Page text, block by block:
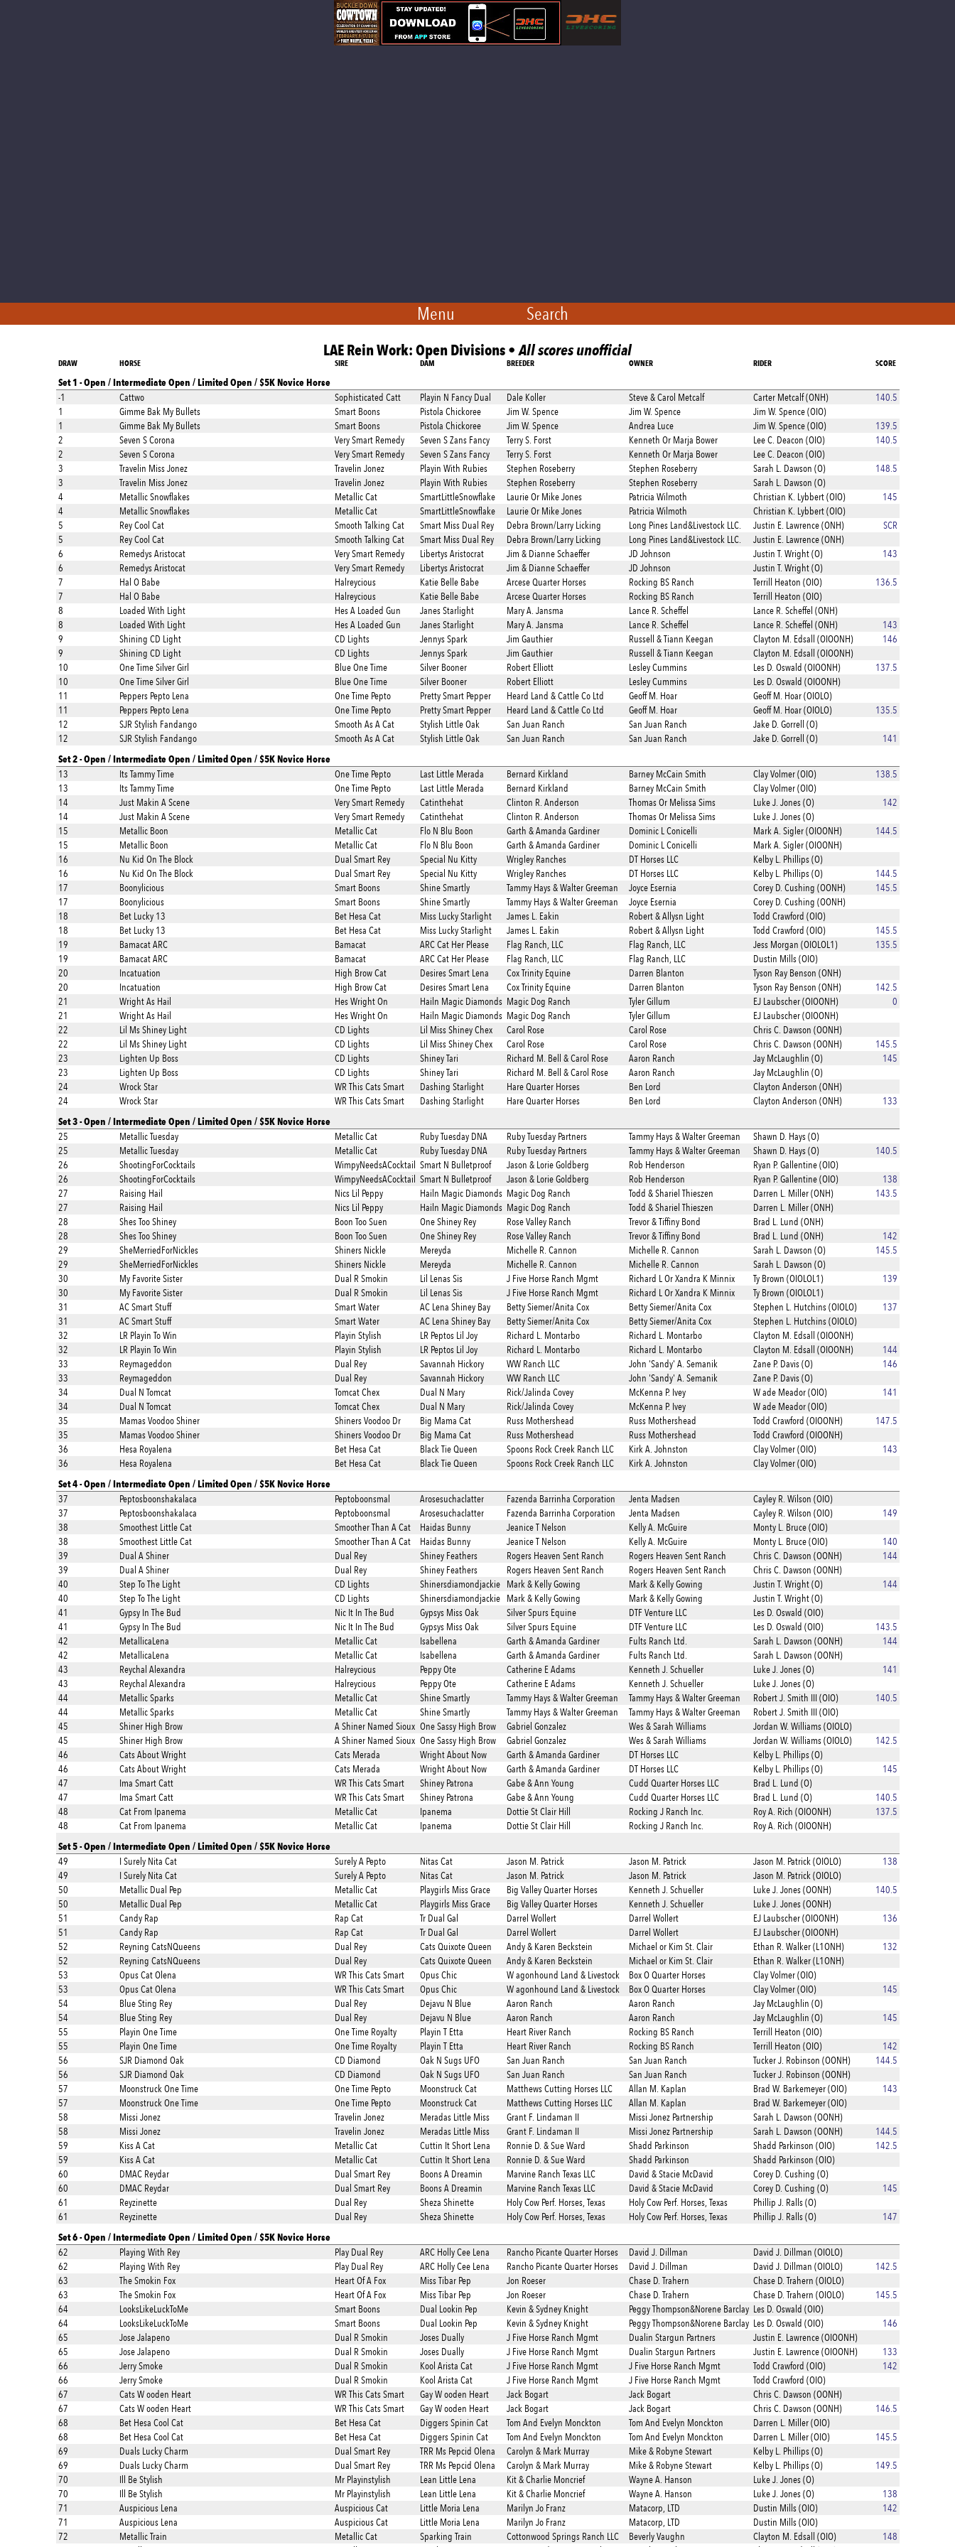
Menu Search
LAE Rein Work: Open Divisions •All scores unofficial
DRAW HORSE SIRE DAM BREEDER OWNER RIDER SCORE
Set 1 - Open / Intermediate Open / Limited Open / $5K Novice Horse
-1 Cattwo Sophisticated Catt Playin N Fancy Dual Dale Koller Steve & Carol Metcalf Carter Metcalf (ONH)
140.5
1
Gimme Bak My Bullets Smart Boons Pistola Chickoree Jim W. Spence Jim W. Spence
Jim W. Spence (OIO)
1
Gimme Bak My Bullets Smart Boons Pistola Chickoree Jim W. Spence Andrea Luce Jim W. Spence (OIO)
139.5
2
Seven S Corona Very Smart Remedy Seven S Zans Fancy Terry S. Forst Kenneth Or Marja Bower Lee C. Deacon (OIO)
140.5
2
Seven S Corona Very Smart Remedy Seven S Zans Fancy Terry S. Forst Kenneth Or Marja Bower
Lee C. Deacon (OIO)
3
Travelin Miss Jonez Travelin Jonez Playin With Rubies Stephen Roseberry Stephen Roseberry Sarah L. Dawson (O)
148.5
3
Travelin Miss Jonez Travelin Jonez Playin With Rubies Stephen Roseberry Stephen Roseberry
Sarah L. Dawson (O)
4
Metallic Snowflakes Metallic Cat SmartLittleSnowflake Laurie Or Mike Jones Patricia Wilmoth Christian K. Lybbert (OIO)
145
4
Metallic Snowflakes Metallic Cat SmartLittleSnowflake Laurie Or Mike Jones Patricia Wilmoth
Christian K. Lybbert (OIO)
5
Rey Cool Cat Smooth Talking Cat Smart Miss Dual Rey Debra Brown/Larry Licking Long Pines Land&Livestock LLC. Justin E. Lawrence (ONH)
SCR
5
Rey Cool Cat Smooth Talking Cat Smart Miss Dual Rey Debra Brown/Larry Licking Long Pines Land&Livestock LLC.
Justin E. Lawrence (ONH)
6
Remedys Aristocat Very Smart Remedy Libertys Aristocrat Jim & Dianne Schaeffer JD Johnson Justin T. Wright (O)
143
6
Remedys Aristocat Very Smart Remedy Libertys Aristocrat Jim & Dianne Schaeffer JD Johnson
Justin T. Wright (O)
7
Hal O Babe Halreycious Katie Belle Babe Arcese Quarter Horses Rocking BS Ranch Terrill Heaton (OIO)
136.5
7
Hal O Babe Halreycious Katie Belle Babe Arcese Quarter Horses Rocking BS Ranch
Terrill Heaton (OIO)
8
Loaded With Light Hes A Loaded Gun Janes Starlight Mary A. Jansma Lance R. Scheffel
Lance R. Scheffel (ONH)
8
Loaded With Light Hes A Loaded Gun Janes Starlight Mary A. Jansma Lance R. Scheffel Lance R. Scheffel (ONH)
143
9
Shining CD Light CD Lights Jennys Spark Jim Gauthier Russell & Tiann Keegan Clayton M. Edsall (OIOONH)
146
9
Shining CD Light CD Lights Jennys Spark Jim Gauthier Russell & Tiann Keegan
Clayton M. Edsall (OIOONH)
10
One Time Silver Girl Blue One Time Silver Booner Robert Elliott Lesley Cummins Les D. Oswald (OIOONH)
137.5
10
One Time Silver Girl Blue One Time Silver Booner Robert Elliott Lesley Cummins
Les D. Oswald (OIOONH)
11
Peppers Pepto Lena One Time Pepto Pretty Smart Pepper Heard Land & Cattle Co Ltd Geoff M. Hoar
Geoff M. Hoar (OIOLO)
11
Peppers Pepto Lena One Time Pepto Pretty Smart Pepper Heard Land & Cattle Co Ltd Geoff M. Hoar Geoff M. Hoar (OIOLO)
135.5
12
SJR Stylish Fandango Smooth As A Cat Stylish Little Oak San Juan Ranch San Juan Ranch
Jake D. Gorrell (O)
12
SJR Stylish Fandango Smooth As A Cat Stylish Little Oak San Juan Ranch San Juan Ranch Jake D. Gorrell (O) 141
Set 2 - Open / Intermediate Open / Limited Open / $5K Novice Horse
13 Its Tammy Time One Time Pepto Last Little Merada Bernard Kirkland Barney McCain Smith Clay Volmer (OIO)
138.5
13
Its Tammy Time One Time Pepto Last Little Merada Bernard Kirkland Barney McCain Smith
Clay Volmer (OIO)
14
Just Makin A Scene Very Smart Remedy Catinthehat Clinton R. Anderson Thomas Or Melissa Sims Luke J. Jones (O)
142
14
Just Makin A Scene Very Smart Remedy Catinthehat Clinton R. Anderson Thomas Or Melissa Sims
Luke J. Jones (O)
15
Metallic Boon Metallic Cat Flo N Blu Boon Garth & Amanda Gardiner Dominic L Conicelli Mark A. Sigler (OIOONH)
144.5
15
Metallic Boon Metallic Cat Flo N Blu Boon Garth & Amanda Gardiner Dominic L Conicelli
Mark A. Sigler (OIOONH)
16
Nu Kid On The Block Dual Smart Rey Special Nu Kitty Wrigley Ranches DT Horses LLC
Kelby L. Phillips (O)
16
Nu Kid On The Block Dual Smart Rey Special Nu Kitty Wrigley Ranches DT Horses LLC Kelby L. Phillips (O)
144.5
17
Boonylicious Smart Boons Shine Smartly Tammy Hays & Walter Greeman Joyce Esernia Corey D. Cushing (OONH)
145.5
17
Boonylicious Smart Boons Shine Smartly Tammy Hays & Walter Greeman Joyce Esernia
Corey D. Cushing (OONH)
18
Bet Lucky 13 Bet Hesa Cat Miss Lucky Starlight James L. Eakin Robert & Allysn Light
Todd Crawford (OIO)
18
Bet Lucky 13 Bet Hesa Cat Miss Lucky Starlight James L. Eakin Robert & Allysn Light Todd Crawford (OIO)
145.5
19
Bamacat ARC Bamacat ARC Cat Her Please Flag Ranch, LLC Flag Ranch, LLC Jess Morgan (OIOLOL1)
135.5
19
Bamacat ARC Bamacat ARC Cat Her Please Flag Ranch, LLC Flag Ranch, LLC
Dustin Mills (OIO)
20
Incatuation High Brow Cat Desires Smart Lena Cox Trinity Equine Darren Blanton
Tyson Ray Benson (ONH)
20
Incatuation High Brow Cat Desires Smart Lena Cox Trinity Equine Darren Blanton Tyson Ray Benson (ONH)
142.5
21
Wright As Hail Hes Wright On Hailn Magic Diamonds Magic Dog Ranch Tyler Gillum EJ Laubscher (OIOONH)
0
21
Wright As Hail Hes Wright On Hailn Magic Diamonds Magic Dog Ranch Tyler Gillum
EJ Laubscher (OIOONH)
22
Lil Ms Shiney Light CD Lights Lil Miss Shiney Chex Carol Rose Carol Rose
Chris C. Dawson (OONH)
22
Lil Ms Shiney Light CD Lights Lil Miss Shiney Chex Carol Rose Carol Rose Chris C. Dawson (OONH)
145.5
23
Lighten Up Boss CD Lights Shiney Tari Richard M. Bell & Carol Rose Aaron Ranch Jay McLaughlin (O)
145
23
Lighten Up Boss CD Lights Shiney Tari Richard M. Bell & Carol Rose Aaron Ranch
Jay McLaughlin (O)
24
Wrock Star WR This Cats Smart Dashing Starlight Hare Quarter Horses Ben Lord
Clayton Anderson (ONH)
24
Wrock Star WR This Cats Smart Dashing Starlight Hare Quarter Horses Ben Lord Clayton Anderson (ONH) 133
Set 3 - Open / Intermediate Open / Limited Open / $5K Novice Horse
25 Metallic Tuesday Metallic Cat Ruby Tuesday DNA Ruby Tuesday Partners Tammy Hays & Walter Greeman
Shawn D. Hays (O)
25
Metallic Tuesday Metallic Cat Ruby Tuesday DNA Ruby Tuesday Partners Tammy Hays & Walter Greeman Shawn D. Hays (O)
140.5
26
ShootingForCocktails WimpyNeedsACocktail Smart N Bulletproof Jason & Lorie Goldberg Rob Henderson
Ryan P. Gallentine (OIO)
26
ShootingForCocktails WimpyNeedsACocktail Smart N Bulletproof Jason & Lorie Goldberg Rob Henderson Ryan P. Gallentine (OIO)
138
27
Raising Hail Nics Lil Peppy Hailn Magic Diamonds Magic Dog Ranch Todd & Shariel Thieszen Darren L. Miller (ONH)
143.5
27
Raising Hail Nics Lil Peppy Hailn Magic Diamonds Magic Dog Ranch Todd & Shariel Thieszen
Darren L. Miller (ONH)
28
Shes Too Shiney Boon Too Suen One Shiney Rey Rose Valley Ranch Trevor & Tiffiny Bond
Brad L. Lund (ONH)
28
Shes Too Shiney Boon Too Suen One Shiney Rey Rose Valley Ranch Trevor & Tiffiny Bond Brad L. Lund (ONH)
142
29
SheMerriedForNickles Shiners Nickle Mereyda Michelle R. Cannon Michelle R. Cannon Sarah L. Dawson (O)
145.5
29
SheMerriedForNickles Shiners Nickle Mereyda Michelle R. Cannon Michelle R. Cannon
Sarah L. Dawson (O)
30
My Favorite Sister Dual R Smokin Lil Lenas Sis J Five Horse Ranch Mgmt Richard L Or Xandra K Minnix Ty Brown (OIOLOL1)
139
30
My Favorite Sister Dual R Smokin Lil Lenas Sis J Five Horse Ranch Mgmt Richard L Or Xandra K Minnix
Ty Brown (OIOLOL1)
31
AC Smart Stuff Smart Water AC Lena Shiney Bay Betty Siemer/Anita Cox Betty Siemer/Anita Cox Stephen L. Hutchins (OIOLO)
137
31
AC Smart Stuff Smart Water AC Lena Shiney Bay Betty Siemer/Anita Cox Betty Siemer/Anita Cox
Stephen L. Hutchins (OIOLO)
32
LR Playin To Win Playin Stylish LR Peptos Lil Joy Richard L. Montarbo Richard L. Montarbo
Clayton M. Edsall (OIOONH)
32
LR Playin To Win Playin Stylish LR Peptos Lil Joy Richard L. Montarbo Richard L. Montarbo Clayton M. Edsall (OIOONH)
144
33
Reymageddon Dual Rey Savannah Hickory WW Ranch LLC John 'Sandy' A. Semanik Zane P. Davis (O)
146
33
Reymageddon Dual Rey Savannah Hickory WW Ranch LLC John 'Sandy' A. Semanik
Zane P. Davis (O)
34
Dual N Tomcat Tomcat Chex Dual N Mary Rick/Jalinda Covey McKenna P. Ivey W ade Meador (OIO)
141
34
Dual N Tomcat Tomcat Chex Dual N Mary Rick/Jalinda Covey McKenna P. Ivey
W ade Meador (OIO)
35
Mamas Voodoo Shiner Shiners Voodoo Dr Big Mama Cat Russ Mothershead Russ Mothershead Todd Crawford (OIOONH)
147.5
35
Mamas Voodoo Shiner Shiners Voodoo Dr Big Mama Cat Russ Mothershead Russ Mothershead
Todd Crawford (OIOONH)
36
Hesa Royalena Bet Hesa Cat Black Tie Queen Spoons Rock Creek Ranch LLC Kirk A. Johnston Clay Volmer (OIO)
143
36
Hesa Royalena Bet Hesa Cat Black Tie Queen Spoons Rock Creek Ranch LLC Kirk A. Johnston Clay Volmer (OIO)
Set 4 - Open / Intermediate Open / Limited Open / $5K Novice Horse
37 Peptosboonshakalaca Peptoboonsmal Arosesuchaclatter Fazenda Barrinha Corporation Jenta Madsen
Cayley R. Wilson (OIO)
37
Peptosboonshakalaca Peptoboonsmal Arosesuchaclatter Fazenda Barrinha Corporation Jenta Madsen Cayley R. Wilson (OIO)
149
38
Smoothest Little Cat Smoother Than A Cat Haidas Bunny Jeanice T Nelson Kelly A. McGuire
Monty L. Bruce (OIO)
38
Smoothest Little Cat Smoother Than A Cat Haidas Bunny Jeanice T Nelson Kelly A. McGuire Monty L. Bruce (OIO)
140
39
Dual A Shiner Dual Rey Shiney Feathers Rogers Heaven Sent Ranch Rogers Heaven Sent Ranch Chris C. Dawson (OONH)
144
39
Dual A Shiner Dual Rey Shiney Feathers Rogers Heaven Sent Ranch Rogers Heaven Sent Ranch
Chris C. Dawson (OONH)
40
Step To The Light CD Lights Shinersdiamondjackie Mark & Kelly Gowing Mark & Kelly Gowing Justin T. Wright (O)
144
40
Step To The Light CD Lights Shinersdiamondjackie Mark & Kelly Gowing Mark & Kelly Gowing
Justin T. Wright (O)
41
Gypsy In The Bud Nic It In The Bud Gypsys Miss Oak Silver Spurs Equine DTF Venture LLC
Les D. Oswald (OIO)
41
Gypsy In The Bud Nic It In The Bud Gypsys Miss Oak Silver Spurs Equine DTF Venture LLC Les D. Oswald (OIO)
143.5
42
MetallicaLena Metallic Cat Isabellena Garth & Amanda Gardiner Fults Ranch Ltd. Sarah L. Dawson (OONH)
144
42
MetallicaLena Metallic Cat Isabellena Garth & Amanda Gardiner Fults Ranch Ltd.
Sarah L. Dawson (OONH)
43
Reychal Alexandra Halreycious Peppy Ote Catherine E Adams Kenneth J. Schueller Luke J. Jones (O)
141
43
Reychal Alexandra Halreycious Peppy Ote Catherine E Adams Kenneth J. Schueller
Luke J. Jones (O)
44
Metallic Sparks Metallic Cat Shine Smartly Tammy Hays & Walter Greeman Tammy Hays & Walter Greeman Robert J. Smith III (OIO)
140.5
44
Metallic Sparks Metallic Cat Shine Smartly Tammy Hays & Walter Greeman Tammy Hays & Walter Greeman
Robert J. Smith III (OIO)
45
Shiner High Brow A Shiner Named Sioux One Sassy High Brow Gabriel Gonzalez Wes & Sarah Williams
Jordan W. Williams (OIOLO)
45
Shiner High Brow A Shiner Named Sioux One Sassy High Brow Gabriel Gonzalez Wes & Sarah Williams Jordan W. Williams (OIOLO)
142.5
46
Cats About Wright Cats Merada Wright About Now Garth & Amanda Gardiner DT Horses LLC
Kelby L. Phillips (O)
46
Cats About Wright Cats Merada Wright About Now Garth & Amanda Gardiner DT Horses LLC Kelby L. Phillips (O)
145
47
Ima Smart Catt WR This Cats Smart Shiney Patrona Gabe & Ann Young Cudd Quarter Horses LLC
Brad L. Lund (O)
47
Ima Smart Catt WR This Cats Smart Shiney Patrona Gabe & Ann Young Cudd Quarter Horses LLC Brad L. Lund (O)
140.5
48
Cat From Ipanema Metallic Cat Ipanema Dottie St Clair Hill Rocking J Ranch Inc. Roy A. Rich (OIOONH)
137.5
48
Cat From Ipanema Metallic Cat Ipanema Dottie St Clair Hill Rocking J Ranch Inc. Roy A. Rich (OIOONH)
Set 5 - Open / Intermediate Open / Limited Open / $5K Novice Horse
49 I Surely Nita Cat Surely A Pepto Nitas Cat Jason M. Patrick Jason M. Patrick Jason M. Patrick (OIOLO)
138
49
I Surely Nita Cat Surely A Pepto Nitas Cat Jason M. Patrick Jason M. Patrick
Jason M. Patrick (OIOLO)
50
Metallic Dual Pep Metallic Cat Playgirls Miss Grace Big Valley Quarter Horses Kenneth J. Schueller Luke J. Jones (OONH)
140.5
50
Metallic Dual Pep Metallic Cat Playgirls Miss Grace Big Valley Quarter Horses Kenneth J. Schueller
Luke J. Jones (OONH)
51
Candy Rap Rap Cat Tr Dual Gal Darrel Wollert Darrel Wollert EJ Laubscher (OIOONH)
136
51
Candy Rap Rap Cat Tr Dual Gal Darrel Wollert Darrel Wollert
EJ Laubscher (OIOONH)
52
Reyning CatsNQueens Dual Rey Cats Quixote Queen Andy & Karen Beckstein Michael or Kim St. Clair Ethan R. Walker (L1ONH)
132
52
Reyning CatsNQueens Dual Rey Cats Quixote Queen Andy & Karen Beckstein Michael or Kim St. Clair
Ethan R. Walker (L1ONH)
53
Opus Cat Olena WR This Cats Smart Opus Chic W agonhound Land & Livestock Box O Quarter Horses
Clay Volmer (OIO)
53
Opus Cat Olena WR This Cats Smart Opus Chic W agonhound Land & Livestock Box O Quarter Horses Clay Volmer (OIO)
145
54
Blue Sting Rey Dual Rey Dejavu N Blue Aaron Ranch Aaron Ranch
Jay McLaughlin (O)
54
Blue Sting Rey Dual Rey Dejavu N Blue Aaron Ranch Aaron Ranch Jay McLaughlin (O)
145
55
Playin One Time One Time Royalty Playin T Etta Heart River Ranch Rocking BS Ranch
Terrill Heaton (OIO)
55
Playin One Time One Time Royalty Playin T Etta Heart River Ranch Rocking BS Ranch Terrill Heaton (OIO)
142
56
SJR Diamond Oak CD Diamond Oak N Sugs UFO San Juan Ranch San Juan Ranch Tucker J. Robinson (OONH)
144.5
56
SJR Diamond Oak CD Diamond Oak N Sugs UFO San Juan Ranch San Juan Ranch
Tucker J. Robinson (OONH)
57
Moonstruck One Time One Time Pepto Moonstruck Cat Matthews Cutting Horses LLC Allan M. Kaplan Brad W. Barkemeyer (OIO)
143
57
Moonstruck One Time One Time Pepto Moonstruck Cat Matthews Cutting Horses LLC Allan M. Kaplan
Brad W. Barkemeyer (OIO)
58
Missi Jonez Travelin Jonez Meradas Little Miss Grant F. Lindaman II Missi Jonez Partnership
Sarah L. Dawson (OONH)
58
Missi Jonez Travelin Jonez Meradas Little Miss Grant F. Lindaman II Missi Jonez Partnership Sarah L. Dawson (OONH)
144.5
59
Kiss A Cat Metallic Cat Cuttin It Short Lena Ronnie D. & Sue Ward Shadd Parkinson Shadd Parkinson (OIO)
142.5
59
Kiss A Cat Metallic Cat Cuttin It Short Lena Ronnie D. & Sue Ward Shadd Parkinson
Shadd Parkinson (OIO)
60
DMAC Reydar Dual Smart Rey Boons A Dreamin Marvine Ranch Texas LLC David & Stacie McDavid
Corey D. Cushing (O)
60
DMAC Reydar Dual Smart Rey Boons A Dreamin Marvine Ranch Texas LLC David & Stacie McDavid Corey D. Cushing (O)
145
61
Reyzinette Dual Rey Sheza Shinette Holy Cow Perf. Horses, Texas Holy Cow Perf. Horses, Texas
Phillip J. Ralls (O)
61
Reyzinette Dual Rey Sheza Shinette Holy Cow Perf. Horses, Texas Holy Cow Perf. Horses, Texas Phillip J. Ralls (O) 147
Set 6 - Open / Intermediate Open / Limited Open / $5K Novice Horse
62 Playing With Rey Play Dual Rey ARC Holly Cee Lena Rancho Picante Quarter Horses David J. Dillman
David J. Dillman (OIOLO)
62
Playing With Rey Play Dual Rey ARC Holly Cee Lena Rancho Picante Quarter Horses David J. Dillman David J. Dillman (OIOLO)
142.5
63
The Smokin Fox Heart Of A Fox Miss Tibar Pep Jon Roeser Chase D. Trahern
Chase D. Trahern (OIOLO)
63
The Smokin Fox Heart Of A Fox Miss Tibar Pep Jon Roeser Chase D. Trahern Chase D. Trahern (OIOLO)
145.5
64
LooksLikeLuckToMe Smart Boons Dual Lookin Pep Kevin & Sydney Knight Peggy Thompson&Norene Barclay Les D. Oswald (OIO)
64
LooksLikeLuckToMe Smart Boons Dual Lookin Pep Kevin & Sydney Knight Peggy Thompson&Norene Barclay Les D. Oswald (OIO)
146
65
Jose Jalapeno Dual R Smokin Joses Dually J Five Horse Ranch Mgmt Dualin Stargun Partners
Justin E. Lawrence (OIOONH)
65
Jose Jalapeno Dual R Smokin Joses Dually J Five Horse Ranch Mgmt Dualin Stargun Partners Justin E. Lawrence (OIOONH)
133
66
Jerry Smoke Dual R Smokin Kool Arista Cat J Five Horse Ranch Mgmt J Five Horse Ranch Mgmt Todd Crawford (OIO)
142
66
Jerry Smoke Dual R Smokin Kool Arista Cat J Five Horse Ranch Mgmt J Five Horse Ranch Mgmt
Todd Crawford (OIO)
67
Cats W ooden Heart WR This Cats Smart Gay W ooden Heart Jack Bogart Jack Bogart
Chris C. Dawson (OONH)
67
Cats W ooden Heart WR This Cats Smart Gay W ooden Heart Jack Bogart Jack Bogart Chris C. Dawson (OONH)
146.5
68
Bet Hesa Cool Cat Bet Hesa Cat Diggers Spinin Cat Tom And Evelyn Monckton Tom And Evelyn Monckton
Darren L. Miller (OIO)
68
Bet Hesa Cool Cat Bet Hesa Cat Diggers Spinin Cat Tom And Evelyn Monckton Tom And Evelyn Monckton Darren L. Miller (OIO)
145.5
69
Duals Lucky Charm Dual Smart Rey TRR Ms Pepcid Olena Carolyn & Mark Murray Mike & Robyne Stewart
Kelby L. Phillips (O)
69
Duals Lucky Charm Dual Smart Rey TRR Ms Pepcid Olena Carolyn & Mark Murray Mike & Robyne Stewart Kelby L. Phillips (O)
149.5
70
Ill Be Stylish Mr Playinstylish Lean Little Lena Kit & Charlie Moncrief Wayne A. Hanson
Luke J. Jones (O)
70
Ill Be Stylish Mr Playinstylish Lean Little Lena Kit & Charlie Moncrief Wayne A. Hanson Luke J. Jones (O)
138
71
Auspicious Lena Auspicious Cat Little Moria Lena Marilyn Jo Franz Matacorp, LTD Dustin Mills (OIO)
142
71
Auspicious Lena Auspicious Cat Little Moria Lena Marilyn Jo Franz Matacorp, LTD
Dustin Mills (OIO)
72
Metallic Train Metallic Cat Sparking Train Cottonwood Springs Ranch LLC Beverly Vaughn Clayton M. Edsall (OIO)
148